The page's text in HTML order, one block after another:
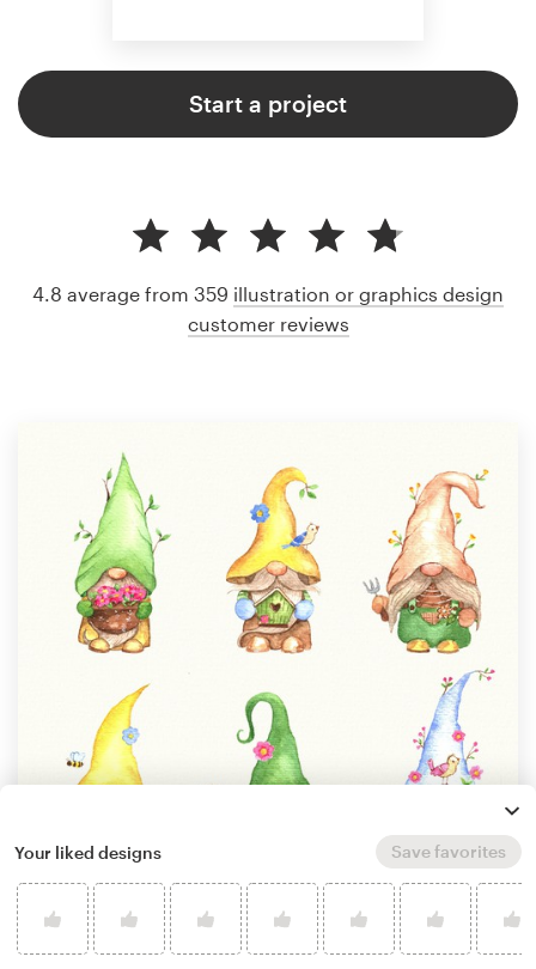
Start a project
GoodEnergy
4.8 average from 359 illustration or graphics design
customer reviews
Your liked designs Save favorites